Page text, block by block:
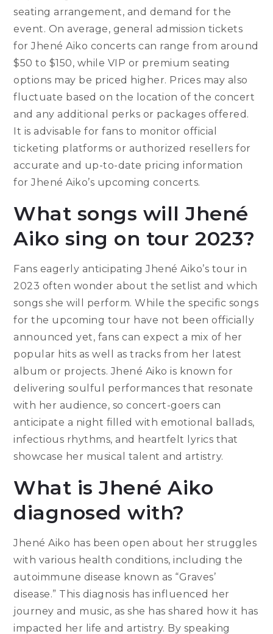
seating arrangement, and demand for the
event. On average, general admission tickets
for Jhené Aiko concerts can range from around
$50 to $150, while VIP or premium seating
options may be priced higher. Prices may also
fluctuate based on the location of the concert
and any additional perks or packages offered.
It is advisable for fans to monitor official
ticketing platforms or authorized resellers for
accurate and up-to-date pricing information
for Jhené Aiko’s upcoming concerts.
What songs will Jhené
Aiko sing on tour 2023?
Fans eagerly anticipating Jhené Aiko’s tour in
2023 often wonder about the setlist and which
songs she will perform. While the specific songs
for the upcoming tour have not been officially
announced yet, fans can expect a mix of her
popular hits as well as tracks from her latest
album or projects. Jhené Aiko is known for
delivering soulful performances that resonate
with her audience, so concert-goers can
anticipate a night filled with emotional ballads,
infectious rhythms, and heartfelt lyrics that
showcase her musical talent and artistry.
What is Jhené Aiko
diagnosed with?
Jhené Aiko has been open about her struggles
with various health conditions, including the
autoimmune disease known as “Graves’
disease.” This diagnosis has influenced her
journey and music, as she has shared how it has
impacted her life and artistry. By speaking